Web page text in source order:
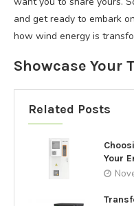
and get ready to embark
how wind energy is
Showcase Your
Related Posts
Your